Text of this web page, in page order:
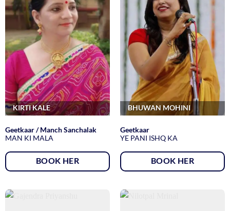
KIRTI KALE
Geetkaar / Manch Sanchalak
MAN KI MALA
BOOK HER
BHUWAN MOHINI
Geetkaar
YE PANI ISHQ KA
BOOK HER